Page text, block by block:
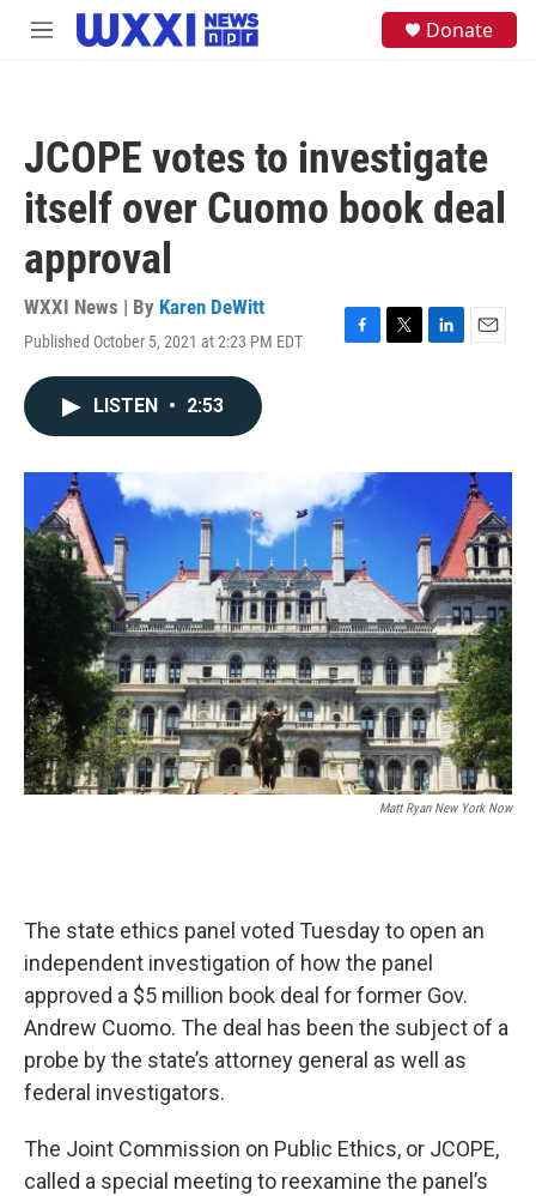
Skip to main content
M
Donate
JCOPE votes to investigate
itself over Cuomo book deal
approval
WXXI News | By Karen DeWitt
Published October 5, 2021 at 2:23 PM EDT
F
o
k
T
r
L
I
E
LISTEN • 2:53
Matt Ryan New York Now
The state ethics panel voted Tuesday to open an
independent investigation of how the panel
approved a $5 million book deal for former Gov.
Andrew Cuomo. The deal has been the subject of a
probe by the state’s attorney general as well as
federal investigators.
The Joint Commission on Public Ethics, or JCOPE,
called a special meeting to reexamine the panel’s